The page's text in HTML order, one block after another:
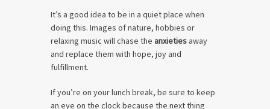
It’s a good idea to be in a quiet place when
doing this. Images of nature, hobbies or
relaxing music will chase the anxieties away
and replace them with hope, joy and
fulfillment.
If you’re on your lunch break, be sure to keep
an eye on the clock because the next thing